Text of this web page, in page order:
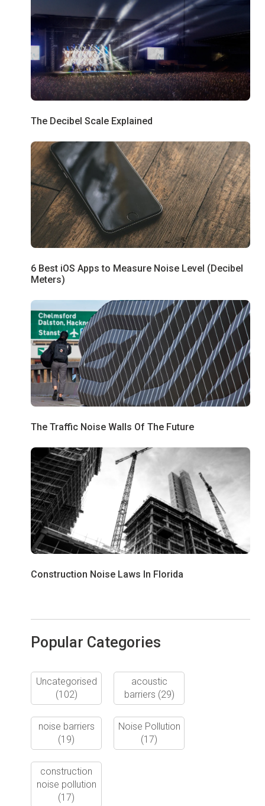
The Decibel Scale Explained
6 Best iOS Apps to Measure Noise Level (Decibel
Meters)
The Traffic Noise Walls Of The Future
Construction Noise Laws In Florida
Popular Categories
Uncategorised
(102)
acoustic
barriers (29)
noise barriers
(19)
Noise Pollution
(17)
construction
noise pollution
(17)